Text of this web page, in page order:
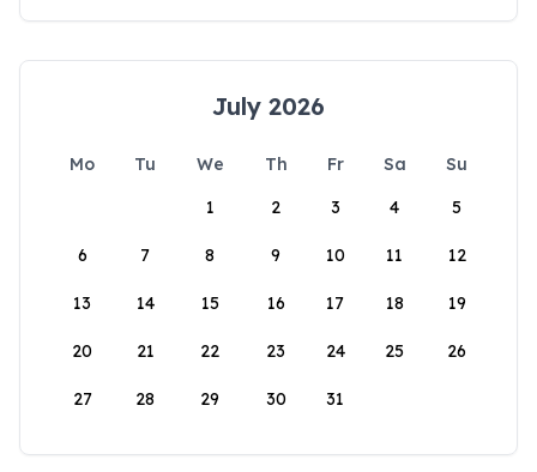
July 2026
Mo Tu We Th Fr Sa
Su
1
2 3 4 5
6 7 8 9 10 11 12
13 14 15 16 17 18 19
20 21 22 23 24 25 26
27 28 29 30 31